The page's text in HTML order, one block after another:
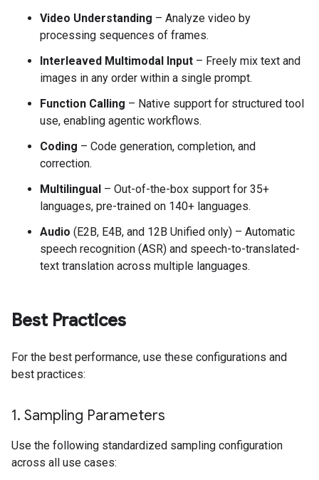
Video Understanding – Analyze video by
processing sequences of frames.
Interleaved Multimodal Input – Freely mix text and
images in any order within a single prompt.
Function Calling – Native support for structured tool
use, enabling agentic workflows.
Coding – Code generation, completion, and
correction.
Multilingual – Out-of-the-box support for 35+
languages, pre-trained on 140+ languages.
Audio (E2B, E4B, and 12B Unified only) – Automatic
speech recognition (ASR) and speech-to-translated-
text translation across multiple languages.
Best Practices
For the best performance, use these configurations and
best practices:
1. Sampling Parameters
Use the following standardized sampling configuration
across all use cases: